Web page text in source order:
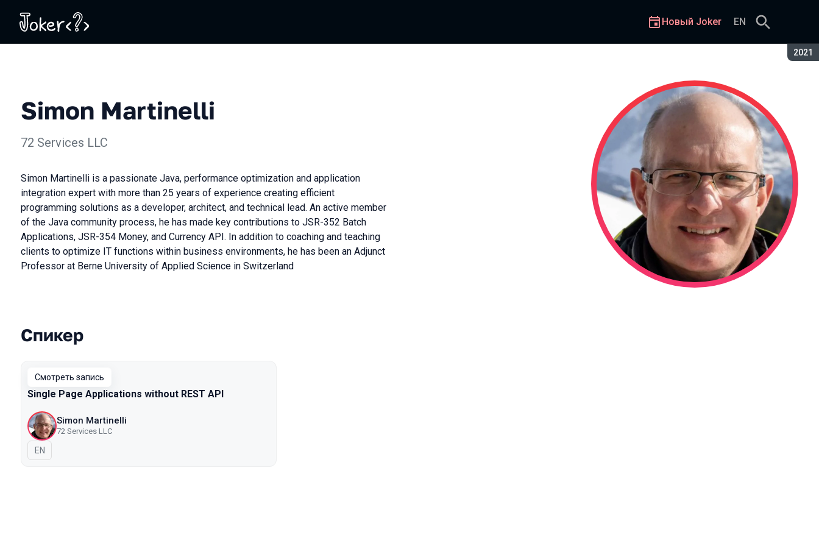
2021
Новый Joker EN
Simon Martinelli
72 Services LLC
Simon Martinelli is a passionate Java, performance optimization and application
integration expert with more than 25 years of experience creating efficient
programming solutions as a developer, architect, and technical lead. An active member
of the Java community process, he has made key contributions to JSR-352 Batch
Applications, JSR-354 Money, and Currency API. In addition to coaching and teaching
clients to optimize IT functions within business environments, he has been an Adjunct
Professor at Berne University of Applied Science in Switzerland
Выступления в сезоне 2021
Спикер
Смотреть запись
Single Page Applications without REST API
Simon Martinelli
72 Services LLC
На английском языке
EN